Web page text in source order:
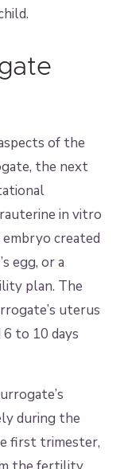
of the
the next
in vitro
created
egg, or a
plan. The
uterus
to 10 days
during the
first trimester,